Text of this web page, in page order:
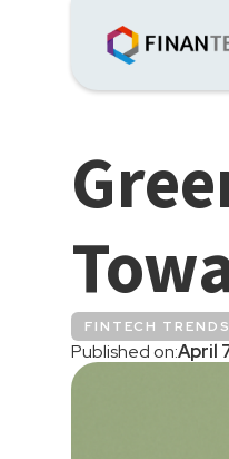
FINTECH TRENDS
Published on:April